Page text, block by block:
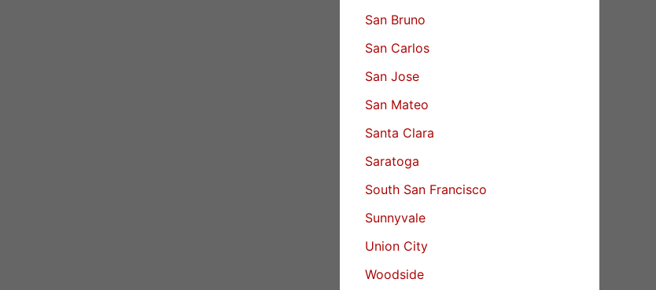
San Bruno
San Carlos
San Jose
San Mateo
Santa Clara
Saratoga
South San Francisco
Sunnyvale
Union City
Woodside